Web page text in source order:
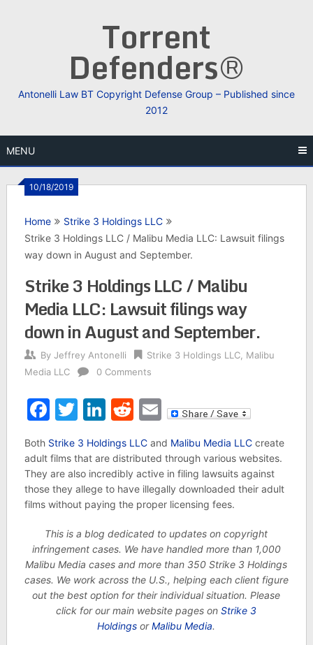
Torrent
Defenders®
Antonelli Law BT Copyright Defense Group – Published since
2012
MENU
10/18/2019
Home
Strike 3 Holdings LLC
Strike 3 Holdings LLC / Malibu Media LLC: Lawsuit filings
way down in August and September.
Strike 3 Holdings LLC / Malibu
Media LLC: Lawsuit filings way
down in August and September.
By Jeffrey Antonelli Strike 3 Holdings LLC, Malibu
Media LLC
0 Comments
Facebook
Twitter
LinkedIn
Reddit
Email
Both Strike 3 Holdings LLCand Malibu Media LLCcreate
adult films that are distributed through various websites.
They are also incredibly active in filing lawsuits against
those they allege to have illegally downloaded their adult
films without paying the proper licensing fees.
This is a blog dedicated to updates on copyright
infringement cases. We have handled more than 1,000
Malibu Media cases and more than 350 Strike 3 Holdings
cases. We work across the U.S., helping each client figure
out the best option for their individual situation. Please
click for our main website pages onStrike 3
Holdings orMalibu Media.